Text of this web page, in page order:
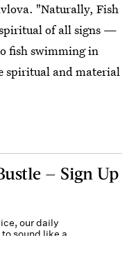
"Naturally, Fish
spiritual of all signs —
fish swimming in
spiritual and material
— Sign Up
our daily
sound like a